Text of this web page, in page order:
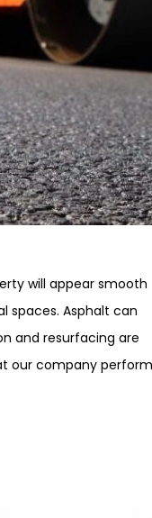
will appear smooth
spaces. Asphalt can
and resurfacing are
our company perform